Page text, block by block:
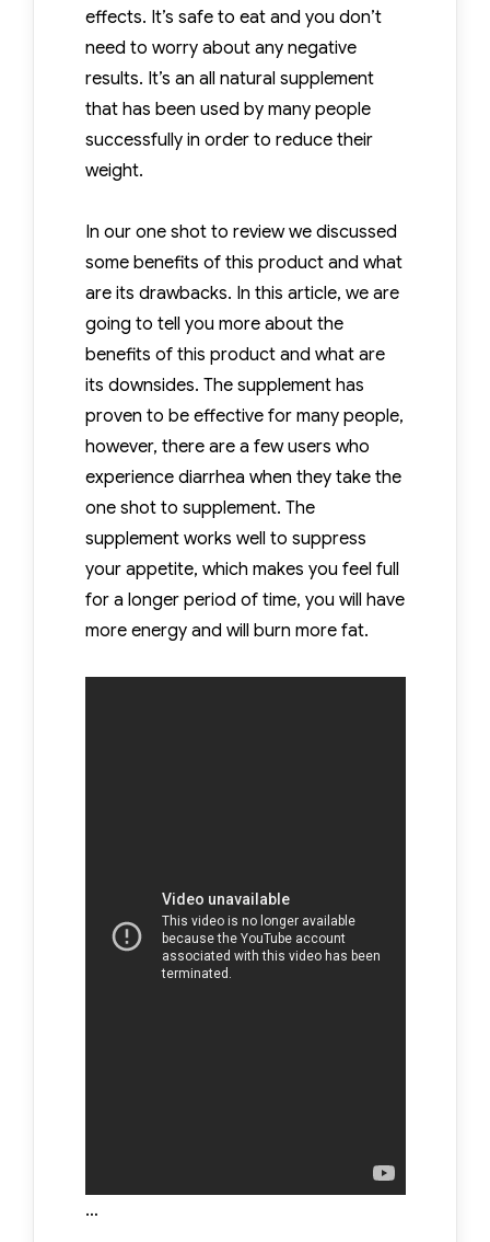
effects. It’s safe to eat and you don’t
need to worry about any negative
results. It’s an all natural supplement
that has been used by many people
successfully in order to reduce their
weight.
In our one shot to review we discussed
some benefits of this product and what
are its drawbacks. In this article, we are
going to tell you more about the
benefits of this product and what are
its downsides. The supplement has
proven to be effective for many people,
however, there are a few users who
experience diarrhea when they take the
one shot to supplement. The
supplement works well to suppress
your appetite, which makes you feel full
for a longer period of time, you will have
more energy and will burn more fat.
…